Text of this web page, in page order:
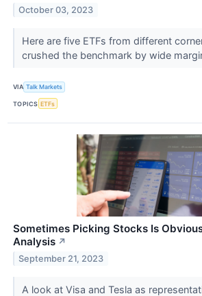
October 03, 2023
Here are five ETFs from different
crushed the benchmark by wide
VIA Talk Markets
TOPICS ETFs
Sometimes Picking Stocks Is
Analysis ↗
September 21, 2023
A look at Visa and Tesla as